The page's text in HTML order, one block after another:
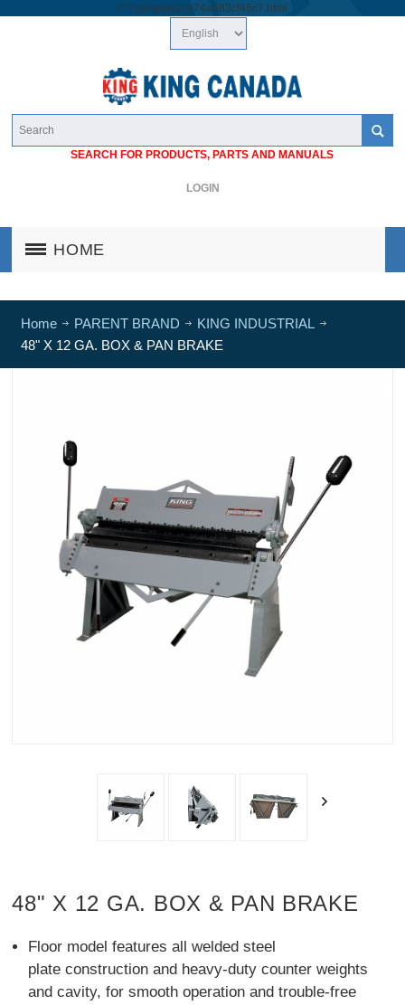
/**/ googlea1cb74a683cf46c7.html
SEARCH FOR PRODUCTS, PARTS AND MANUALS
LOGIN
HOME
Home PARENT BRAND
KING INDUSTRIAL
48" X 12 GA. BOX & PAN BRAKE
48" X 12 GA. BOX & PAN BRAKE
Floor model features all welded steel
plate construction and heavy-duty counter weights
and cavity, for smooth operation and trouble-free